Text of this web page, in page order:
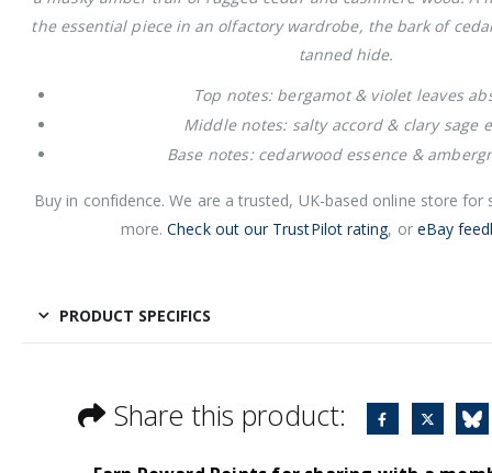
the essential piece in an olfactory wardrobe, the bark of
tanned hide.
Top notes: bergamot & violet leaves
Middle notes: salty accord & clary sage
Base notes: cedarwood essence &
Buy in confidence. We are a trusted, UK-based online store for
more.Check out our TrustPilot rating, or eBay
PRODUCT SPECIFICS
Share this product: